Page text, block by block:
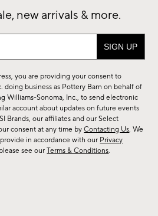
new arrivals & more.
you are providing your consent to
doing business as Pottery Barn on behalf of
Williams-Sonoma, Inc., to send electronic
account about updates on future events
Brands, our affiliates and our Select
consent at any time byContacting Us. We
in accordance with our Privacy
see ourTerms & Conditions.